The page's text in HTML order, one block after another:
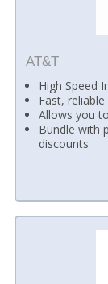
AT&T
High Speed
Fast,
Allows you
Bundle with
discounts